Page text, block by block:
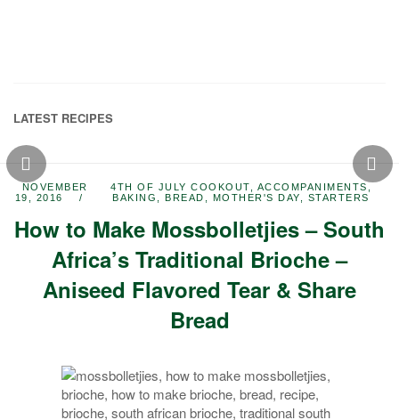
LATEST RECIPES
NOVEMBER
19, 2016
4TH OF JULY COOKOUT ACCOMPANIMENTS
BAKING
,BREAD MOTHER'S DAY STARTERS
How to Make Mossbolletjies – South
Africa’s Traditional Brioche –
Aniseed Flavored Tear & Share
Bread